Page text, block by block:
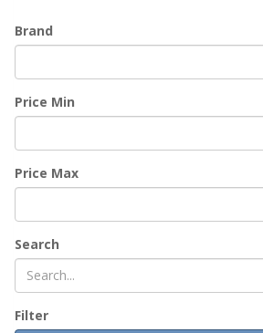
Brand
Price Min
Price Max
Search
Filter